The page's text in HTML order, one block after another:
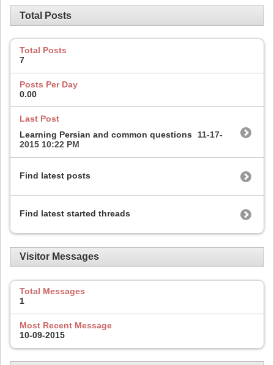
Total Posts
Total Posts
7
Posts Per Day
0.00
Last Post
Learning Persian and common questions
11-17-
2015 10:22 PM
Find latest posts
Find latest started threads
Visitor Messages
Total Messages
1
Most Recent Message
10-09-2015